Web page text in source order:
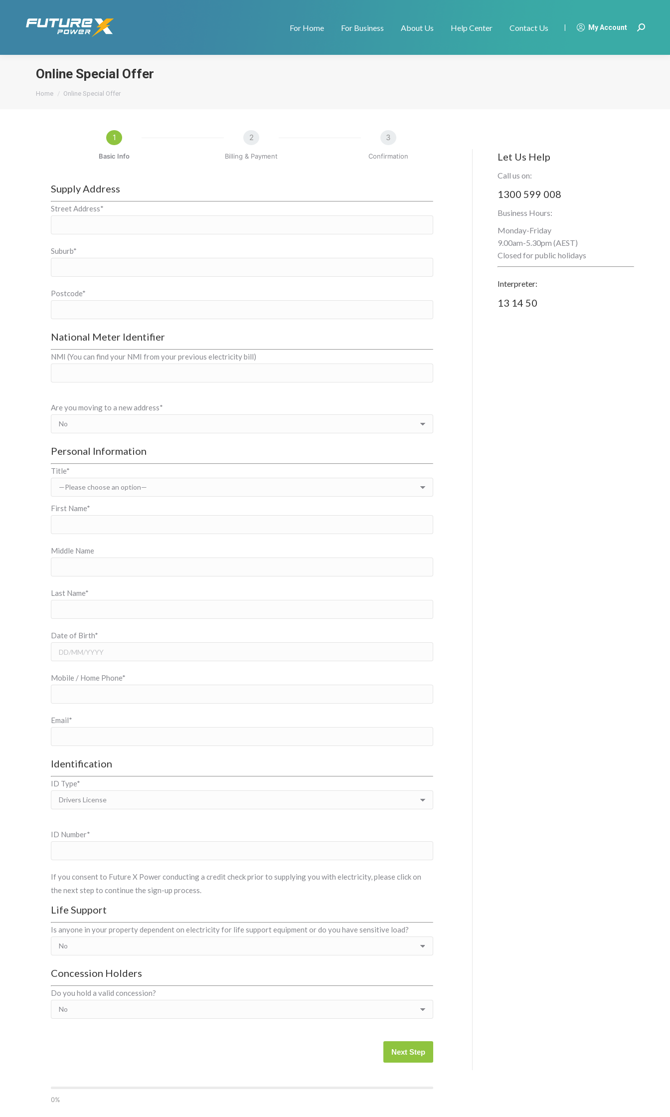
For Home For Business About Us Help Center Contact Us My Account Search:
Online Special Offer
You are here:
Home Online Special Offer
1
Basic Info
2
Billing & Payment
3
Confirmation
Supply Address
Street Address*
Suburb*
Postcode*
National Meter Identifier
NMI (You can find your NMI from your previous electricity bill)
Are you moving to a new address*
Personal Information
Title*
First Name*
Middle Name
Last Name*
Date of Birth*
Mobile / Home Phone*
Email*
Identification
ID Type*
ID Number*
If you consent to Future X Power conducting a credit check prior to supplying you with electricity, please click on
the next step to continue the sign-up process.
Life Support
Is anyone in your property dependent on electricity for life support equipment or do you have sensitive load?
Concession Holders
Do you hold a valid concession?
Next Step
0%
Let Us Help
Call us on:
1300 599 008
Business Hours:
Monday-Friday
9.00am-5.30pm (AEST)
Closed for public holidays
Interpreter:
13 14 50